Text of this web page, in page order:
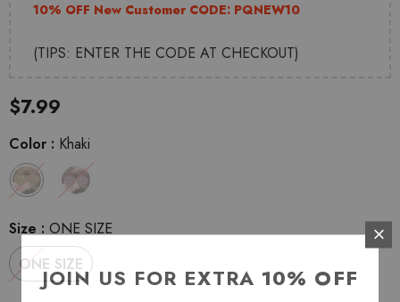
10% OFF New Customer CODE: PQNEW10
(TIPS: ENTER THE CODE AT CHECKOUT)
$7.99
Color : Khaki
Size : ONE SIZE
ONE SIZE
JOIN US FOR EXTRA 10% OFF